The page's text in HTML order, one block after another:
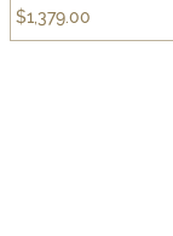
$1,379.00